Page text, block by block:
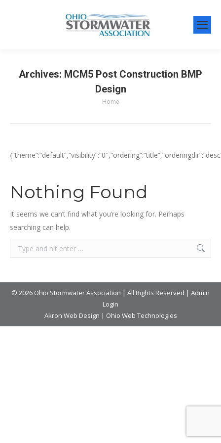
Archives: MCM5 Post Construction BMP
Design
You are here:
Home
Nothing Found
It seems we can’t find what you’re looking for. Perhaps
searching can help.
© 2026 Ohio Stormwater Association | All Rights Reserved | Admin
Login
Akron Web Design | Ohio Web Technologies